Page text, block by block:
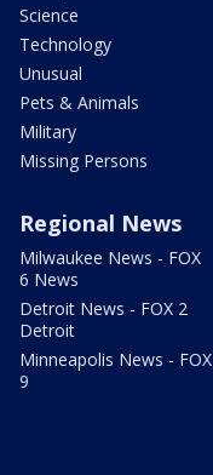
Science
Technology
Unusual
Pets & Animals
Military
Missing Persons
Regional News
Milwaukee News - FOX
6 News
Detroit News - FOX 2
Detroit
Minneapolis News - FOX
9